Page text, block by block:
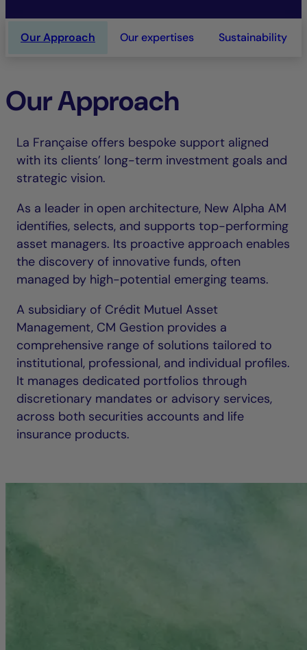
Our Approach Our expertises Sustainability
Our Approach
La Française offers bespoke support aligned
with its clients’ long-term investment goals and
strategic vision.
As a leader in open architecture, New Alpha AM
identifies, selects, and supports top-performing
asset managers. Its proactive approach enables
the discovery of innovative funds, often
managed by high-potential emerging teams.
A subsidiary of Crédit Mutuel Asset
Management, CM Gestion provides a
comprehensive range of solutions tailored to
institutional, professional, and individual profiles.
It manages dedicated portfolios through
discretionary mandates or advisory services,
across both securities accounts and life
insurance products.